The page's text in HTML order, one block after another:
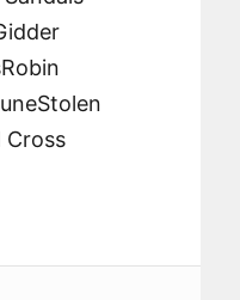
Cross